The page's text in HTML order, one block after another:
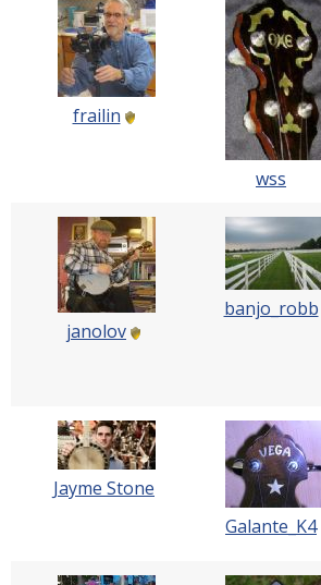
frailin
wss
janolov
banjo_robb
Jayme Stone
Galante_K4